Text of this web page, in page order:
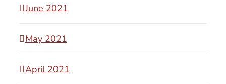
June 2021
May 2021
April 2021